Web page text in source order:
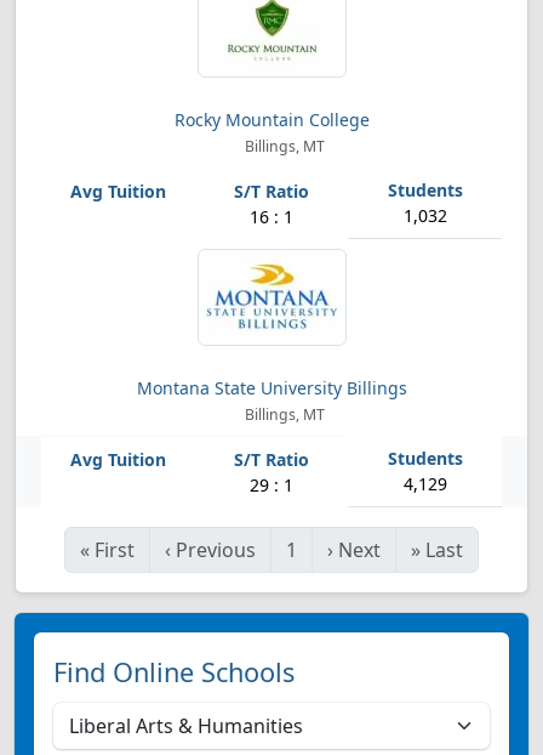
Rocky Mountain College
Billings, MT
16 : 1 1,032
Montana State University Billings
Billings, MT
29 : 1 4,129
« First ‹ Previous 1 › Next » Last
Find Online Schools